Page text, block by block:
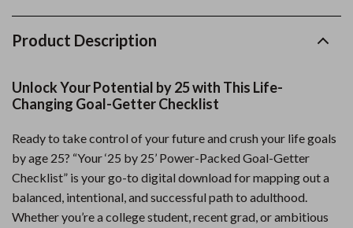
Product Description
Unlock Your Potential by 25 with This Life-
Changing Goal-Getter Checklist
Ready to take control of your future and crush your life goals
by age 25? “Your ‘25 by 25’ Power-Packed Goal-Getter
Checklist” is your go-to digital download for mapping out a
balanced, intentional, and successful path to adulthood.
Whether you’re a college student, recent grad, or ambitious